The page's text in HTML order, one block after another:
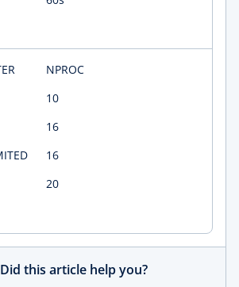
NPROC
10
16
16
20
Did this article help you?